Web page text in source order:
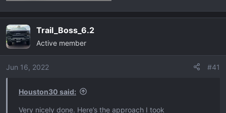
Trail_Boss_6.2
Active member
Jun 16, 2022 #41
Houston30 said:
Very nicely done. Here’s the approach I took